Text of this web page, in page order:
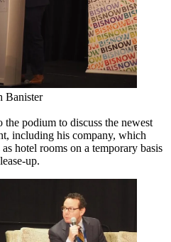
Banister
the podium to discuss the newest
including his company, which
hotel rooms on a temporary basis
up.